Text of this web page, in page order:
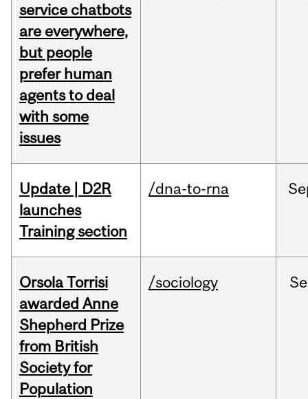
service chatbots
are everywhere,
but people
prefer human
agents to deal
with some
issues
Update | D2R
launches
Training section
/dna-to-rna
Orsola Torrisi
awarded Anne
Shepherd Prize
from British
Society for
Population
/sociology